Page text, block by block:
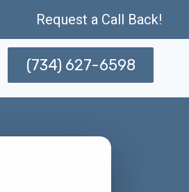
Request a Call Back!
(734) 627-6598